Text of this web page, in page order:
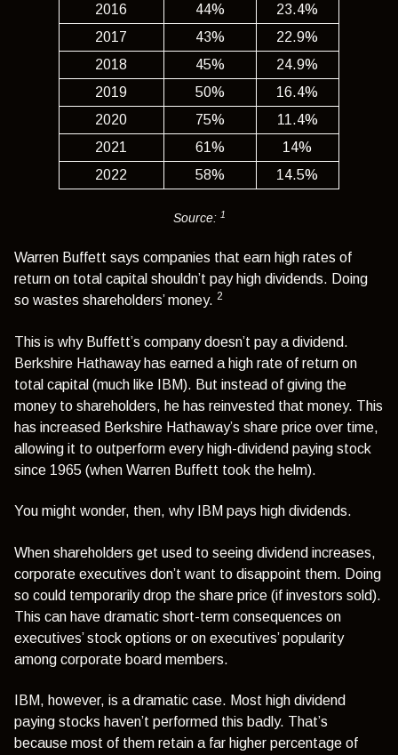
2016
44%
23.4%
2017
43%
22.9%
2018
45%
24.9%
2019
50%
16.4%
2020
75%
11.4%
2021
61%
14%
2022
58% 14.5%
Source: 1
Warren Buffett says companies that earn high rates of
return on total capital shouldn’t pay high dividends. Doing
so wastes shareholders’ money. 2
This is why Buffett’s company doesn’t pay a dividend.
Berkshire Hathaway has earned a high rate of return on
total capital (much like IBM). But instead of giving the
money to shareholders, he has reinvested that money. This
has increased Berkshire Hathaway’s share price over time,
allowing it to outperform every high-dividend paying stock
since 1965 (when Warren Buffett took the helm).
You might wonder, then, why IBM pays high dividends.
When shareholders get used to seeing dividend increases,
corporate executives don’t want to disappoint them. Doing
so could temporarily drop the share price (if investors sold).
This can have dramatic short-term consequences on
executives’ stock options or on executives’ popularity
among corporate board members.
IBM, however, is a dramatic case. Most high dividend
paying stocks haven’t performed this badly. That’s
because most of them retain a far higher percentage of